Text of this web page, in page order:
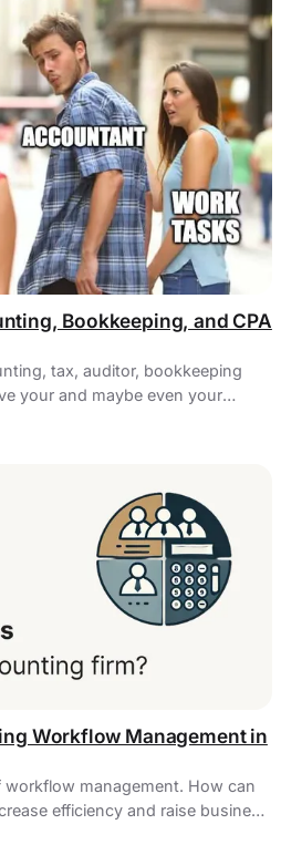
Bookkeeping, and CPA
tax, auditor, bookkeeping
your and maybe even your
Workflow Management in
management. How can
efficiency and raise business